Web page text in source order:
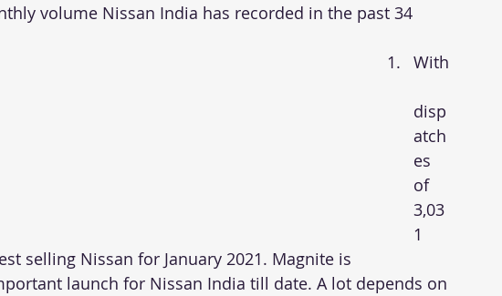
volume Nissan India has recorded in the past 34
With
disp
atch
es
of
3,03
1
selling Nissan for January 2021. Magnite is
launch for Nissan India till date. A lot depends on